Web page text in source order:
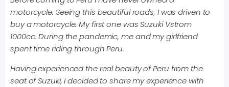
motorcycle. Seeing this beautiful roads, I was driven to
buy a motorcycle. My first one was Suzuki Vstrom
1000cc. During the pandemic, me and my girlfriend
spent time riding through Peru.
Having experienced the real beauty of Peru from the
seat of Suzuki, I decided to share my experience with